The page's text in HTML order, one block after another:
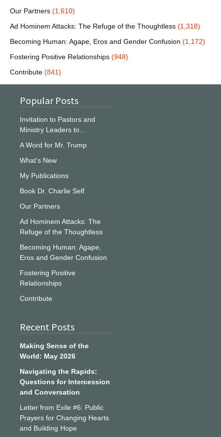
Our Partners (1,610)
Ad Hominem Attacks: The Refuge of the Thoughtless (1,318)
Becoming Human: Agape, Eros and Gender Confusion (1,172)
Fostering Positive Relationships (948)
Contribute (841)
Popular Posts
Invitation to Pastors and
Ministry Leaders to…
A Word for Mr. Trump
What’s New
My Publications
Book Dr. Charlie Self
Our Partners
Ad Hominem Attacks: The
Refuge of the Thoughtless
Becoming Human: Agape,
Eros and Gender Confusion
Fostering Positive
Relationships
Contribute
Recent Posts
Making Sense of the
World: May 2026
Navigating the Rapids:
Questions for Intercession
and Conversation
Letter from Exile #6: Public
Prayers for Changing Hearts
and Building Hope